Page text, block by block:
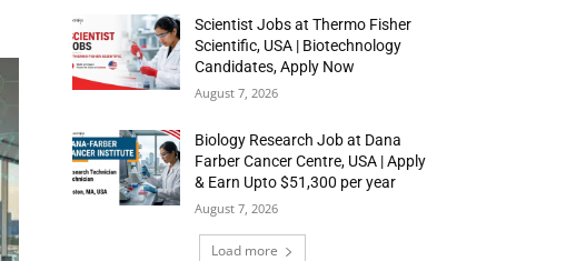
Scientist Jobs at Thermo Fisher
Scientific, USA | Biotechnology
Candidates, Apply Now
August 7, 2026
Biology Research Job at Dana
Farber Cancer Centre, USA | Apply
& Earn Upto $51,300 per year
August 7, 2026
Load more